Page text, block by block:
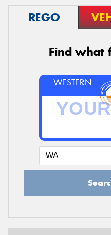
REGO
Find what
WESTERN